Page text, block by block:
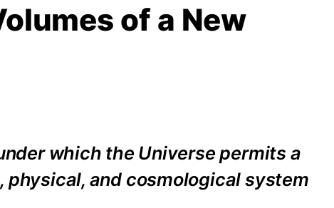
of a New
which the Universe permits a
and cosmological system